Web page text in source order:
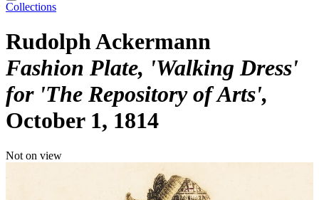
Collections
Rudolph Ackermann
Fashion Plate, 'Walking Dress'
for 'The Repository of Arts'
October 1, 1814
Not on view